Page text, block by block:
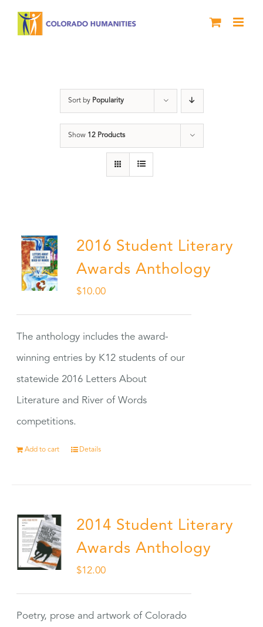
Sort by Popularity
Show 12 Products
2016 Student Literary
Awards Anthology
$10.00
The anthology includes the award-
winning entries by K12 students of our
statewide 2016 Letters About
Literature and River of Words
competitions.
Add to cart Details
2014 Student Literary
Awards Anthology
$12.00
Poetry, prose and artwork of Colorado